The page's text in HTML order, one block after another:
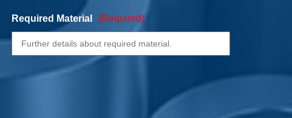
Required Material (Required)